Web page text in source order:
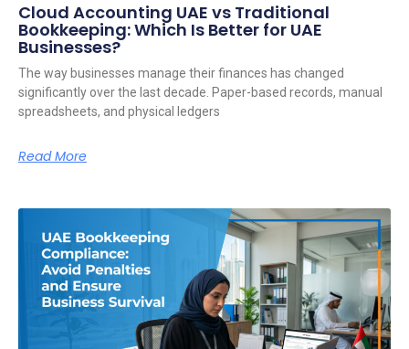
Cloud Accounting UAE vs Traditional
Bookkeeping: Which Is Better for UAE
Businesses?
The way businesses manage their finances has changed
significantly over the last decade. Paper-based records, manual
spreadsheets, and physical ledgers
Read More